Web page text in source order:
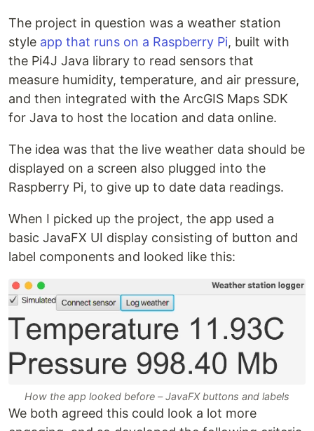
The project in question was a weather station
style app that runs on a Raspberry Pi, built with
the Pi4J Java library to read sensors that
measure humidity, temperature, and air pressure,
and then integrated with the ArcGIS Maps SDK
for Java to host the location and data online.
The idea was that the live weather data should be
displayed on a screen also plugged into the
Raspberry Pi, to give up to date data readings.
When I picked up the project, the app used a
basic JavaFX UI display consisting of button and
label components and looked like this:
How the app looked before – JavaFX buttons and labels
We both agreed this could look a lot more